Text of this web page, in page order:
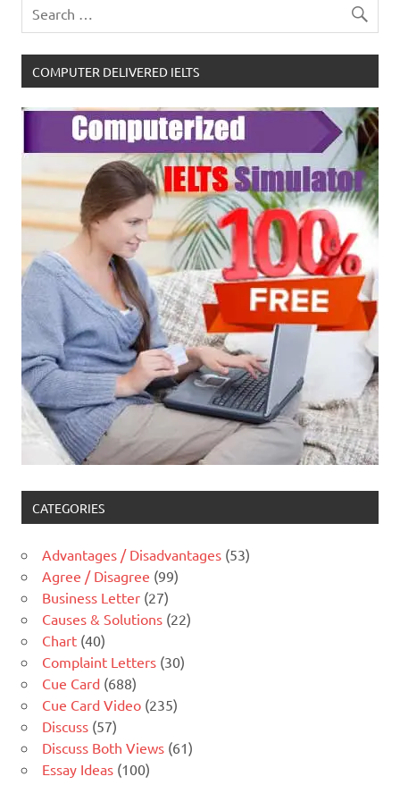
COMPUTER DELIVERED IELTS
CATEGORIES
Advantages / Disadvantages (53)
Agree / Disagree (99)
Business Letter (27)
Causes & Solutions (22)
Chart (40)
Complaint Letters (30)
Cue Card (688)
Cue Card Video (235)
Discuss (57)
Discuss Both Views (61)
Essay Ideas (100)